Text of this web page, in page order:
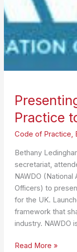
Practice
Code of Practice,
Bethany
secretariat,
NAWDO
Officers) to
for the UK.
framework that
industry. NAWDO
Presenting
Read More »